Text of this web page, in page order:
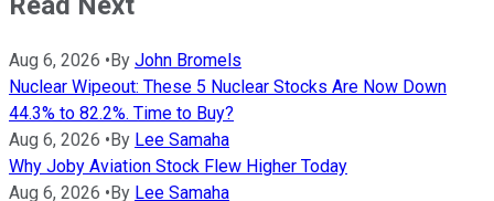
Aug 6, 2026 • By John Bromels
Nuclear Wipeout: These 5 Nuclear Stocks Are Now Down
44.3% to 82.2%. Time to Buy?
Aug 6, 2026 • By Lee Samaha
Why Joby Aviation Stock Flew Higher Today
Aug 6, 2026 • By Lee Samaha